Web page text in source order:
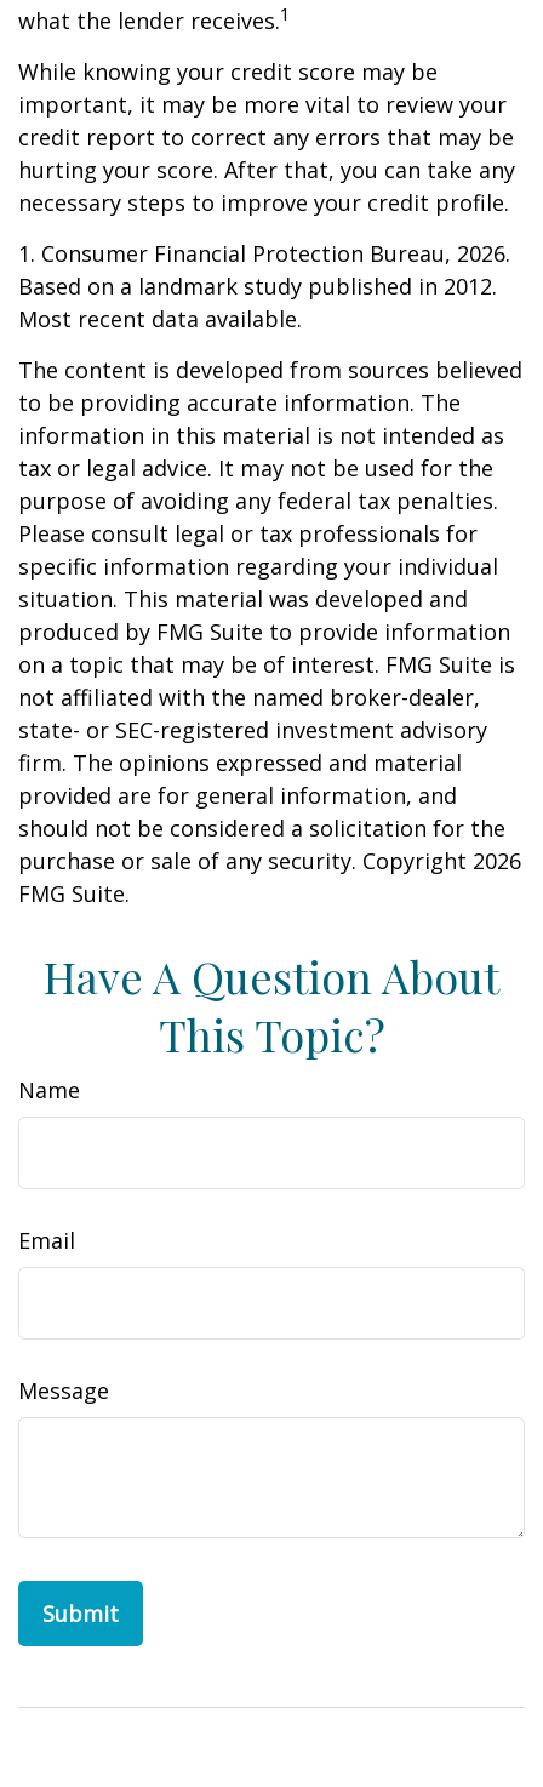
what the lender receives.1
While knowing your credit score may be
important, it may be more vital to review your
credit report to correct any errors that may be
hurting your score. After that, you can take any
necessary steps to improve your credit profile.
1. Consumer Financial Protection Bureau, 2026.
Based on a landmark study published in 2012.
Most recent data available.
The content is developed from sources believed
to be providing accurate information. The
information in this material is not intended as
tax or legal advice. It may not be used for the
purpose of avoiding any federal tax penalties.
Please consult legal or tax professionals for
specific information regarding your individual
situation. This material was developed and
produced by FMG Suite to provide information
on a topic that may be of interest. FMG Suite is
not affiliated with the named broker-dealer,
state- or SEC-registered investment advisory
firm. The opinions expressed and material
provided are for general information, and
should not be considered a solicitation for the
purchase or sale of any security. Copyright 2026
FMG Suite.
Have A Question About
This Topic?
Name
Email
Message